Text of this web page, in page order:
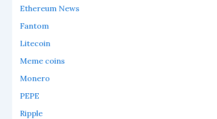
Ethereum News
Fantom
Litecoin
Meme coins
Monero
PEPE
Ripple